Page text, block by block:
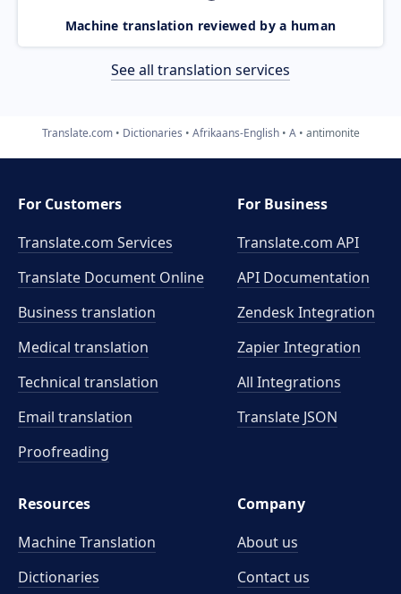
Machine translation reviewed by a human
See all translation services
Translate.com Dictionaries Afrikaans-English A antimonite
For Customers
Translate.com Services
Translate Document Online
Business translation
Medical translation
Technical translation
Email translation
Proofreading
For Business
Translate.com API
API Documentation
Zendesk Integration
Zapier Integration
All Integrations
Translate JSON
Resources
Machine Translation
Dictionaries
Company
About us
Contact us